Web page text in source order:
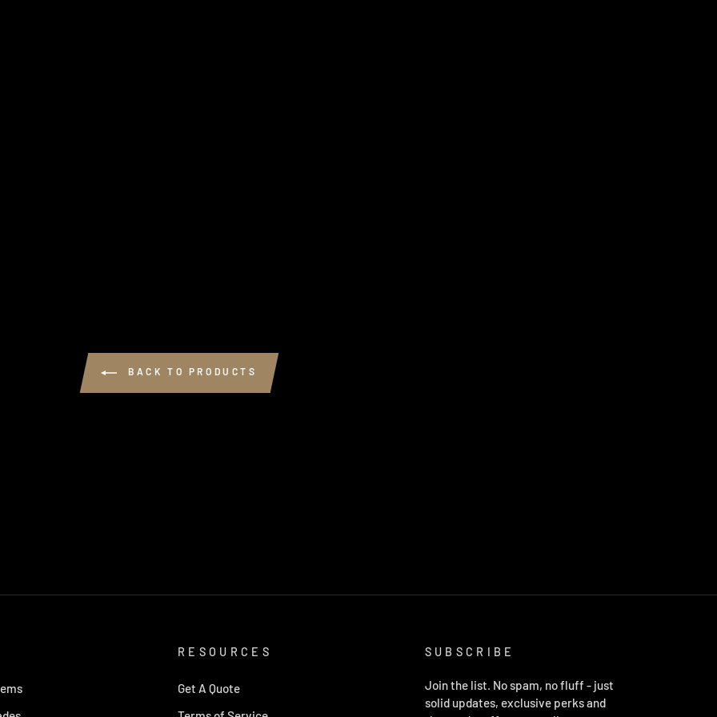
BACK TO PRODUCTS
RESOURCES
Get A Quote
SUBSCRIBE
Join the list. No spam, no fluff - just
solid updates, exclusive perks and